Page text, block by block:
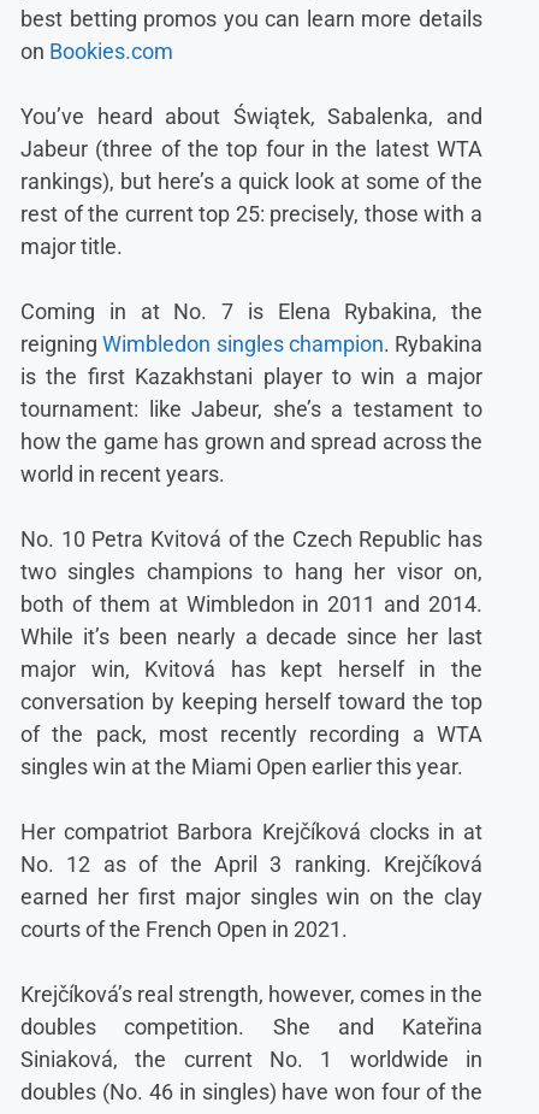
best betting promos you can learn more details
on Bookies.com
You’ve heard about Świątek, Sabalenka, and
Jabeur (three of the top four in the latest WTA
rankings), but here’s a quick look at some of the
rest of the current top 25: precisely, those with a
major title.
Coming in at No. 7 is Elena Rybakina, the
reigningWimbledon singles champion. Rybakina
is the first Kazakhstani player to win a major
tournament: like Jabeur, she’s a testament to
how the game has grown and spread across the
world in recent years.
No. 10 Petra Kvitová of the Czech Republic has
two singles champions to hang her visor on,
both of them at Wimbledon in 2011 and 2014.
While it’s been nearly a decade since her last
major win, Kvitová has kept herself in the
conversation by keeping herself toward the top
of the pack, most recently recording a WTA
singles win at the Miami Open earlier this year.
Her compatriot Barbora Krejčíková clocks in at
No. 12 as of the April 3 ranking. Krejčíková
earned her first major singles win on the clay
courts of the French Open in 2021.
Krejčíková’s real strength, however, comes in the
doubles competition. She and Kateřina
Siniaková, the current No. 1 worldwide in
doubles (No. 46 in singles) have won four of the